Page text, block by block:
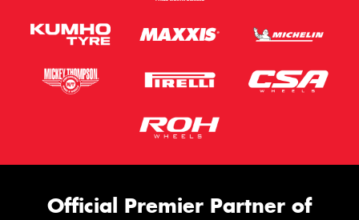
Official Premier Partner of